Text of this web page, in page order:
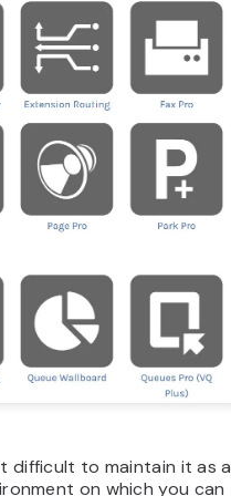
difficult to maintain it as a
on which you can